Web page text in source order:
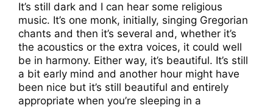
It’s still dark and I can hear some religious
music. It’s one monk, initially, singing Gregorian
chants and then it’s several and, whether it’s
the acoustics or the extra voices, it could well
be in harmony. Either way, it’s beautiful. It’s still
a bit early mind and another hour might have
been nice but it’s still beautiful and entirely
appropriate when you’re sleeping in a